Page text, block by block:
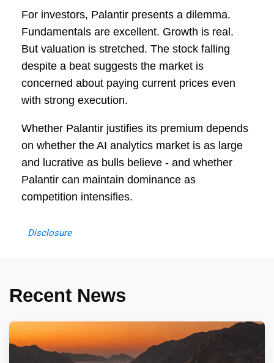
For investors, Palantir presents a dilemma.
Fundamentals are excellent. Growth is real.
But valuation is stretched. The stock falling
despite a beat suggests the market is
concerned about paying current prices even
with strong execution.
Whether Palantir justifies its premium depends
on whether the AI analytics market is as large
and lucrative as bulls believe - and whether
Palantir can maintain dominance as
competition intensifies.
Disclosure
Recent News